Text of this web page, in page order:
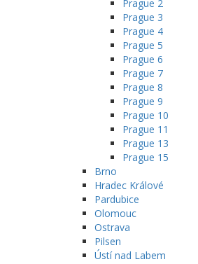
Prague 2
Prague 3
Prague 4
Prague 5
Prague 6
Prague 7
Prague 8
Prague 9
Prague 10
Prague 11
Prague 13
Prague 15
Brno
Hradec Králové
Pardubice
Olomouc
Ostrava
Pilsen
Ústí nad Labem